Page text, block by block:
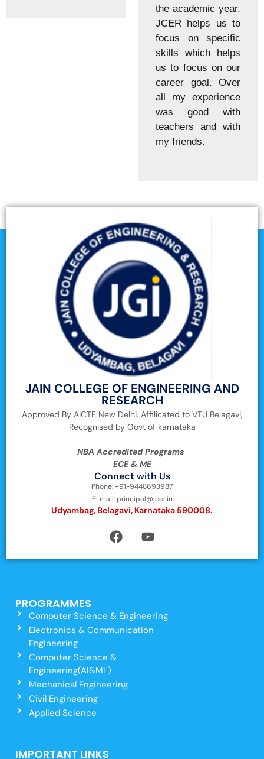
the academic year.
JCER helps us to
focus on specific
skills which helps
us to focus on our
career goal. Over
all my experience
was good with
teachers and with
my friends.
JAIN COLLEGE OF ENGINEERING AND
RESEARCH
Approved By AICTE New Delhi, Affilicated to VTU Belagavi,
Recognised by Govt of karnataka
NBA Accredited Programs
ECE & ME
Connect with Us
Phone: +91-9448693987
E-mail: principal@jcer.in
Udyambag, Belagavi, Karnataka 590008.
PROGRAMMES
Computer Science & Engineering
Electronics & Communication
Engineering
Computer Science &
Engineering(AI&ML)
Mechanical Engineering
Civil Engineering
Applied Science
IMPORTANT LINKS